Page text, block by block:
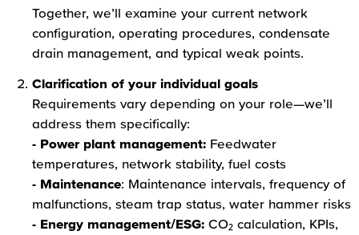
Together, we’ll examine your current network
configuration, operating procedures, condensate
drain management, and typical weak points.
Clarification of your individual goals
Requirements vary depending on your role—we’ll
address them specifically:
- Power plant management: Feedwater
temperatures, network stability, fuel costs
- Maintenance: Maintenance intervals, frequency of
malfunctions, steam trap status, water hammer risks
- Energy management/ESG: CO₂ calculation, KPIs,